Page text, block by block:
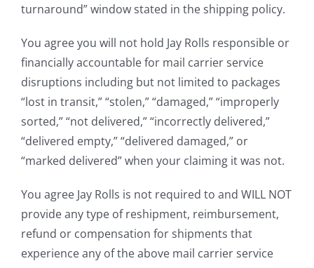
turnaround” window stated in the shipping policy.
You agree you will not hold Jay Rolls responsible or
financially accountable for mail carrier service
disruptions including but not limited to packages
“lost in transit,” “stolen,” “damaged,” “improperly
sorted,” “not delivered,” “incorrectly delivered,”
“delivered empty,” “delivered damaged,” or
“marked delivered” when your claiming it was not.
You agree Jay Rolls is not required to and WILL NOT
provide any type of reshipment, reimbursement,
refund or compensation for shipments that
experience any of the above mail carrier service